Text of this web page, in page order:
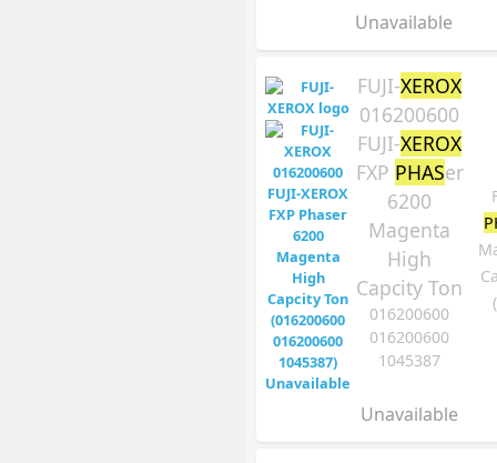
Unavailable
FUJI-XEROX
016200600
FUJI-XEROX
FXP PHASer
6200
Magenta
High
Capcity Ton
016200600
016200600
1045387
Unavailable